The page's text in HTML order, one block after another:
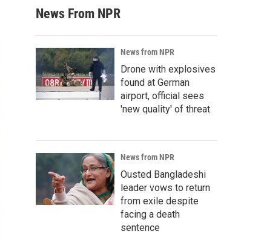
News From NPR
News from NPR
Drone with explosives
found at German
airport, official sees
'new quality' of threat
News from NPR
Ousted Bangladeshi
leader vows to return
from exile despite
facing a death
sentence